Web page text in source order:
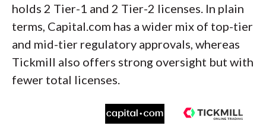
holds 2 Tier-1 and 2 Tier-2 licenses. In plain
terms, Capital.com has a wider mix of top-tier
and mid-tier regulatory approvals, whereas
Tickmill also offers strong oversight but with
fewer total licenses.